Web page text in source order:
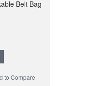
Belt Bag -
to Compare